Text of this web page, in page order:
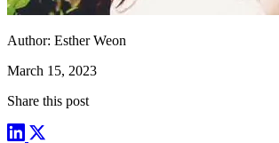
Author: Esther Weon
March 15, 2023
Share this post